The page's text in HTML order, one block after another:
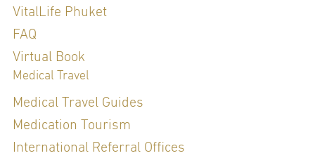
VitalLife Phuket
FAQ
Virtual Book
Medical Travel
Medical Travel Guides
Medication Tourism
International Referral Offices